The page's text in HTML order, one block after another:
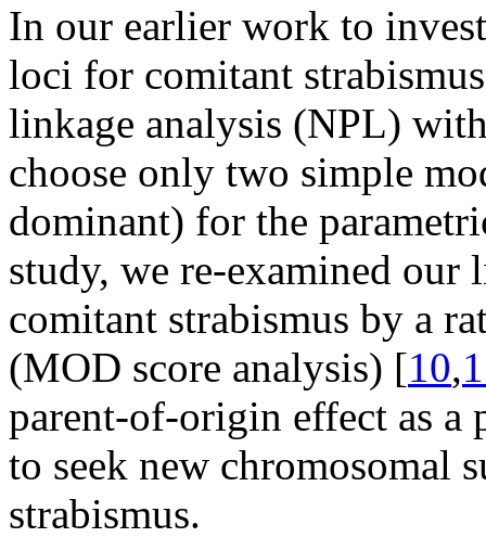
In our earlier work to
loci for comitant
linkage analysis (NPL)
choose only two simple
dominant) for the
study, we re-examined
comitant strabismus by a
(MOD score analysis) [10,
parent-of-origin effect as a
to seek new chromosomal
strabismus.